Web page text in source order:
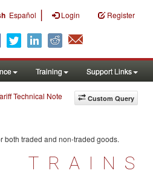
Español | Login Register
Training Support Links
Custom Query
Technical Note
both traded and non-traded goods.
TRAINS